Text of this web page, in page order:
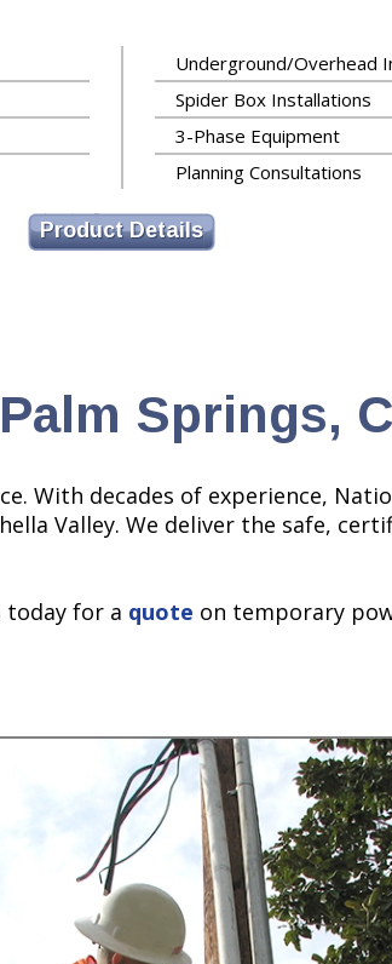
Underground/Overhead
Spider Box Installations
3-Phase Equipment
Planning Consultations
Product Details
Springs,
With decades of experience,
Valley. We deliver the safe,
today for a quote on temporary